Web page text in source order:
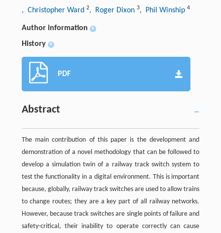
, Christopher Ward 2, Roger Dixon 3, Phil Winship 4
Author information +
History +
PDF
Abstract
The main contribution of this paper is the development and
demonstration of a novel methodology that can be followed to
develop a simulation twin of a railway track switch system to
test the functionality in a digital environment. This is important
because, globally, railway track switches are used to allow trains
to change routes; they are a key part of all railway networks.
However, because track switches are single points of failure and
safety-critical, their inability to operate correctly can cause